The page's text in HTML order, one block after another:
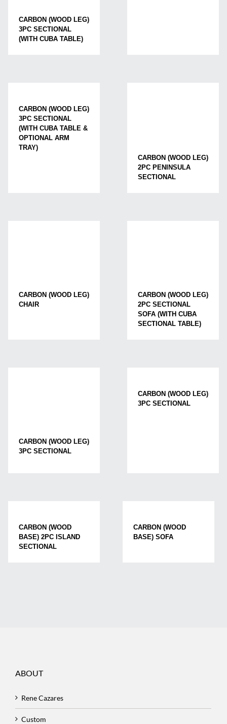
CARBON (WOOD LEG)
3PC SECTIONAL
(WITH CUBA TABLE)
CARBON (WOOD LEG)
3PC SECTIONAL
(WITH CUBA TABLE &
OPTIONAL ARM
TRAY)
CARBON (WOOD LEG)
2PC PENINSULA
SECTIONAL
CARBON (WOOD LEG)
CHAIR
CARBON (WOOD LEG)
2PC SECTIONAL
SOFA (WITH CUBA
SECTIONAL TABLE)
CARBON (WOOD LEG)
3PC SECTIONAL
CARBON (WOOD LEG)
3PC SECTIONAL
CARBON (WOOD
BASE) 2PC ISLAND
SECTIONAL
CARBON (WOOD
BASE) SOFA
ABOUT
Rene Cazares
Custom